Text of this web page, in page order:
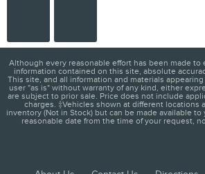
Although every reasonable effort has been made to
information contained on this site, absolute
This site, and all information and materials
user "as is" without warranty of any kind, either
are subject to prior sale. Price does not include
charges. ‡Vehicles shown at different locations
inventory (Not in Stock) but can be made available
reasonable date from the time of your request,